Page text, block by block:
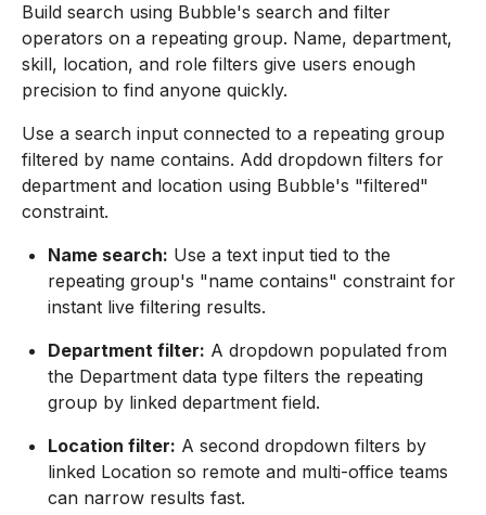
Build search using Bubble's search and filter
operators on a repeating group. Name, department,
skill, location, and role filters give users enough
precision to find anyone quickly.
Use a search input connected to a repeating group
filtered by name contains. Add dropdown filters for
department and location using Bubble's "filtered"
constraint.
Name search: Use a text input tied to the
repeating group's "name contains" constraint for
instant live filtering results.
Department filter: A dropdown populated from
the Department data type filters the repeating
group by linked department field.
Location filter: A second dropdown filters by
linked Location so remote and multi-office teams
can narrow results fast.